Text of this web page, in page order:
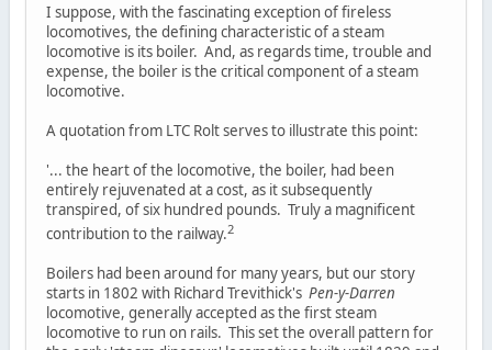
I suppose, with the fascinating exception of fireless
locomotives, the defining characteristic of a steam
locomotive is its boiler. And, as regards time, trouble and
expense, the boiler is the critical component of a steam
locomotive.
A quotation from LTC Rolt serves to illustrate this point:
'... the heart of the locomotive, the boiler, had been
entirely rejuvenated at a cost, as it subsequently
transpired, of six hundred pounds. Truly a magnificent
contribution to the railway.2
Boilers had been around for many years, but our story
starts in 1802 with Richard Trevithick's Pen-y-Darren
locomotive, generally accepted as the first steam
locomotive to run on rails. This set the overall pattern for